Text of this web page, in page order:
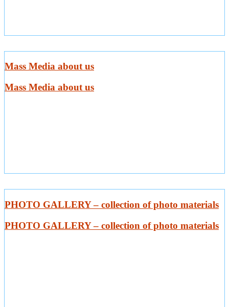
Mass Media about us
Mass Media about us
PHOTO GALLERY – collection of photo materials
PHOTO GALLERY – collection of photo materials